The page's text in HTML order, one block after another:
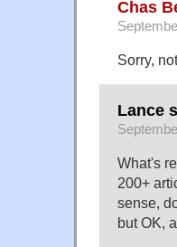
Chas
Sorry,
Lance
What's
200+
sense,
but OK,